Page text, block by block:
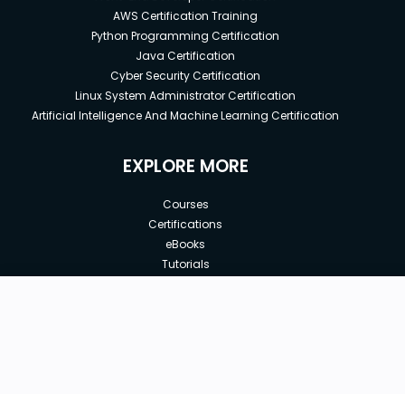
AWS Certification Training
Python Programming Certification
Java Certification
Cyber Security Certification
Linux System Administrator Certification
Artificial Intelligence And Machine Learning Certification
EXPLORE MORE
Courses
Certifications
eBooks
Tutorials